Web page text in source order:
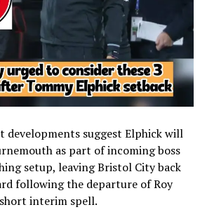
developments suggest Elphick will
as part of incoming boss
setup, leaving Bristol City back
following the departure ofRoy
interim spell.